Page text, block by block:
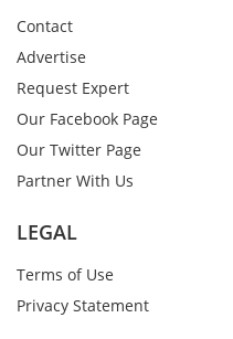
Contact
Advertise
Request Expert
Our Facebook Page
Our Twitter Page
Partner With Us
LEGAL
Terms of Use
Privacy Statement